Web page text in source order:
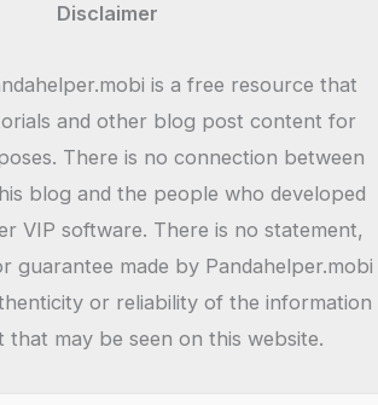
Disclaimer
is a free resource that
and other blog post content for
There is no connection between
blog and the people who developed
VIP software. There is no statement,
guarantee made by Pandahelper.mobi
or reliability of the information
that may be seen on this website.